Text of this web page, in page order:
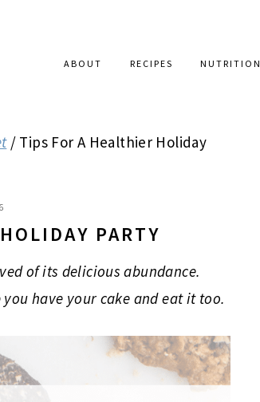
ABOUT RECIPES NUTRITION
/ Tips For A Healthier Holiday
PARTY
of its delicious abundance.
have your cake and eat it too.